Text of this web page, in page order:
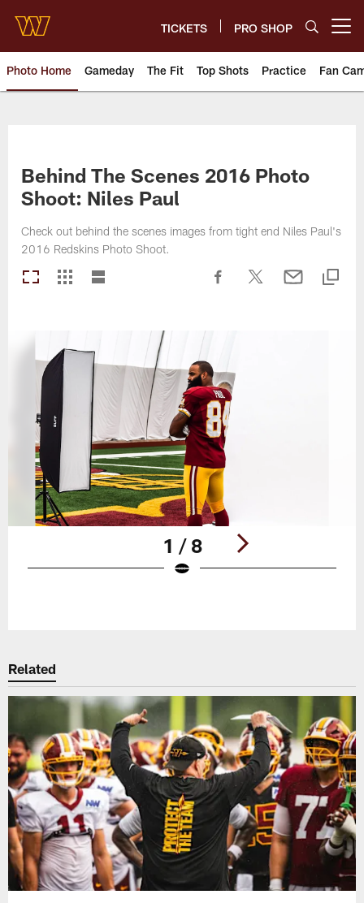
main
content
TICKETS PRO SHOP
Photo Home Gameday The Fit Top Shots Practice Fan
Behind The Scenes 2016 Photo
Shoot: Niles Paul
Check out behind the scenes images from tight end Niles Paul's
2016 Redskins Photo Shoot.
1 / 8
Related